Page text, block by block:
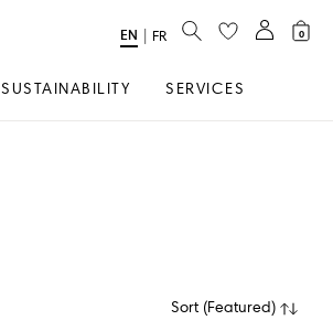
SUSTAINABILITY SERVICES
Select
EN FR SEARCH 0
Sort (Featured)